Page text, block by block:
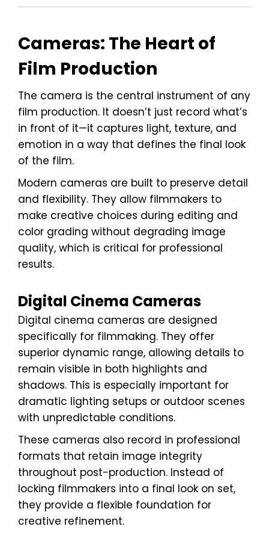
Cameras: The Heart of
Film Production
The camera is the central instrument of any
film production. It doesn’t just record what’s
in front of it—it captures light, texture, and
emotion in a way that defines the final look
of the film.
Modern cameras are built to preserve detail
and flexibility. They allow filmmakers to
make creative choices during editing and
color grading without degrading image
quality, which is critical for professional
results.
Digital Cinema Cameras
Digital cinema cameras are designed
specifically for filmmaking. They offer
superior dynamic range, allowing details to
remain visible in both highlights and
shadows. This is especially important for
dramatic lighting setups or outdoor scenes
with unpredictable conditions.
These cameras also record in professional
formats that retain image integrity
throughout post-production. Instead of
locking filmmakers into a final look on set,
they provide a flexible foundation for
creative refinement.